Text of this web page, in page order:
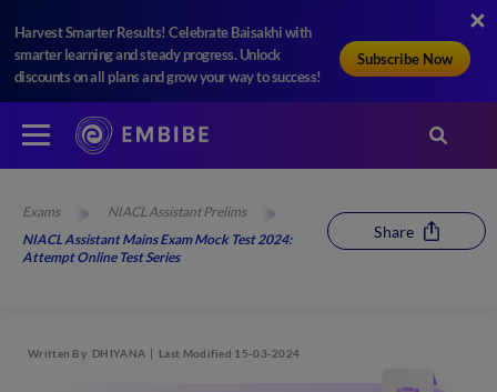
Harvest Smarter Results! Celebrate Baisakhi with
smarter learning and steady progress. Unlock
discounts on all plans and grow your way to success!
Subscribe Now
Exams
NIACL Assistant Prelims
NIACL Assistant Mains Exam Mock Test 2024:
Attempt Online Test Series
Share
Written By DHIYANA Last Modified 15-03-2024